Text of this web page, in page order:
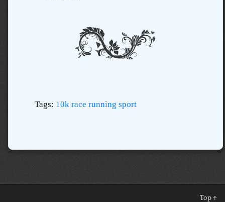
Tags: 10k race running sport
Top ↑